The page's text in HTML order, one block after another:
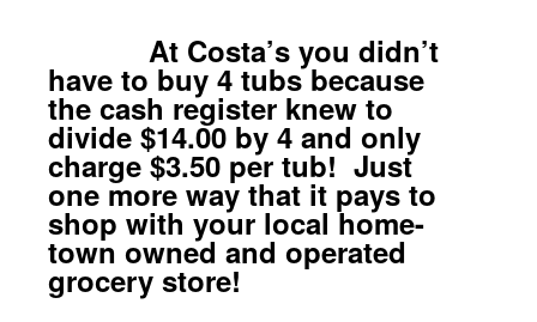
At Costa’s you didn’t
have to buy 4 tubs because
the cash register knew to
divide $14.00 by 4 and only
charge $3.50 per tub! Just
one more way that it pays to
shop with your local home-
town owned and operated
grocery store!